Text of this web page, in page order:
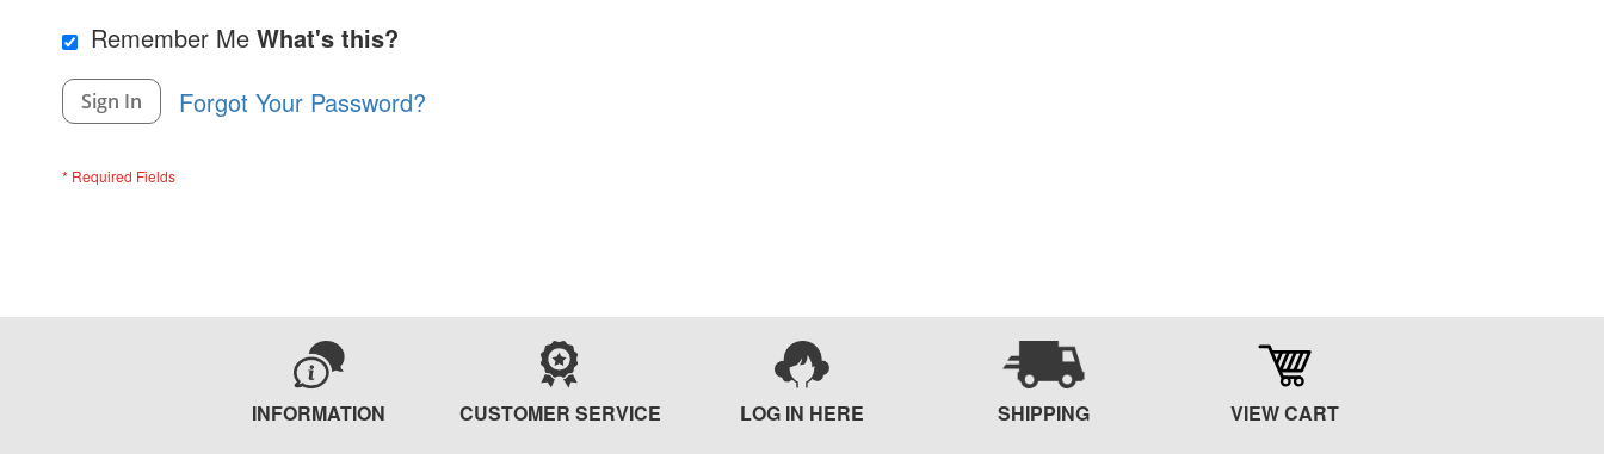
Remember Me What's this?
Sign In Forgot Your Password?
INFORMATION CUSTOMER SERVICE LOG IN HERE SHIPPING VIEW CART